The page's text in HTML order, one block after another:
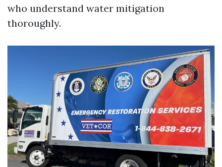
who understand water mitigation
thoroughly.